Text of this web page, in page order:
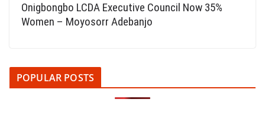
Onigbongbo LCDA Executive Council Now 35%
Women – Moyosorr Adebanjo
POPULAR POSTS